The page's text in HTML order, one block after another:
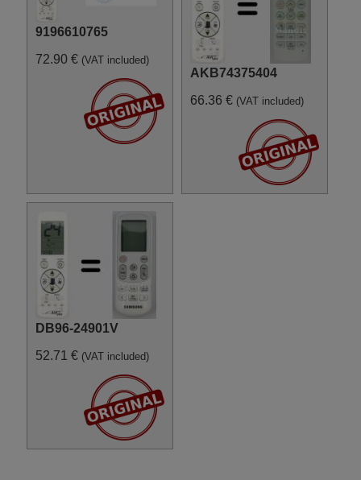
9196610765
72.90 € (VAT included)
AKB74375404
66.36 € (VAT included)
DB96-24901V
52.71 € (VAT included)